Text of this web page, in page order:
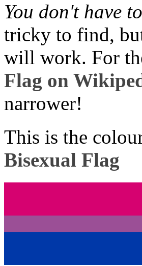
You don't have
tricky to find,
will work. For
Flag on
narrower!
This is the
Bisexual Flag